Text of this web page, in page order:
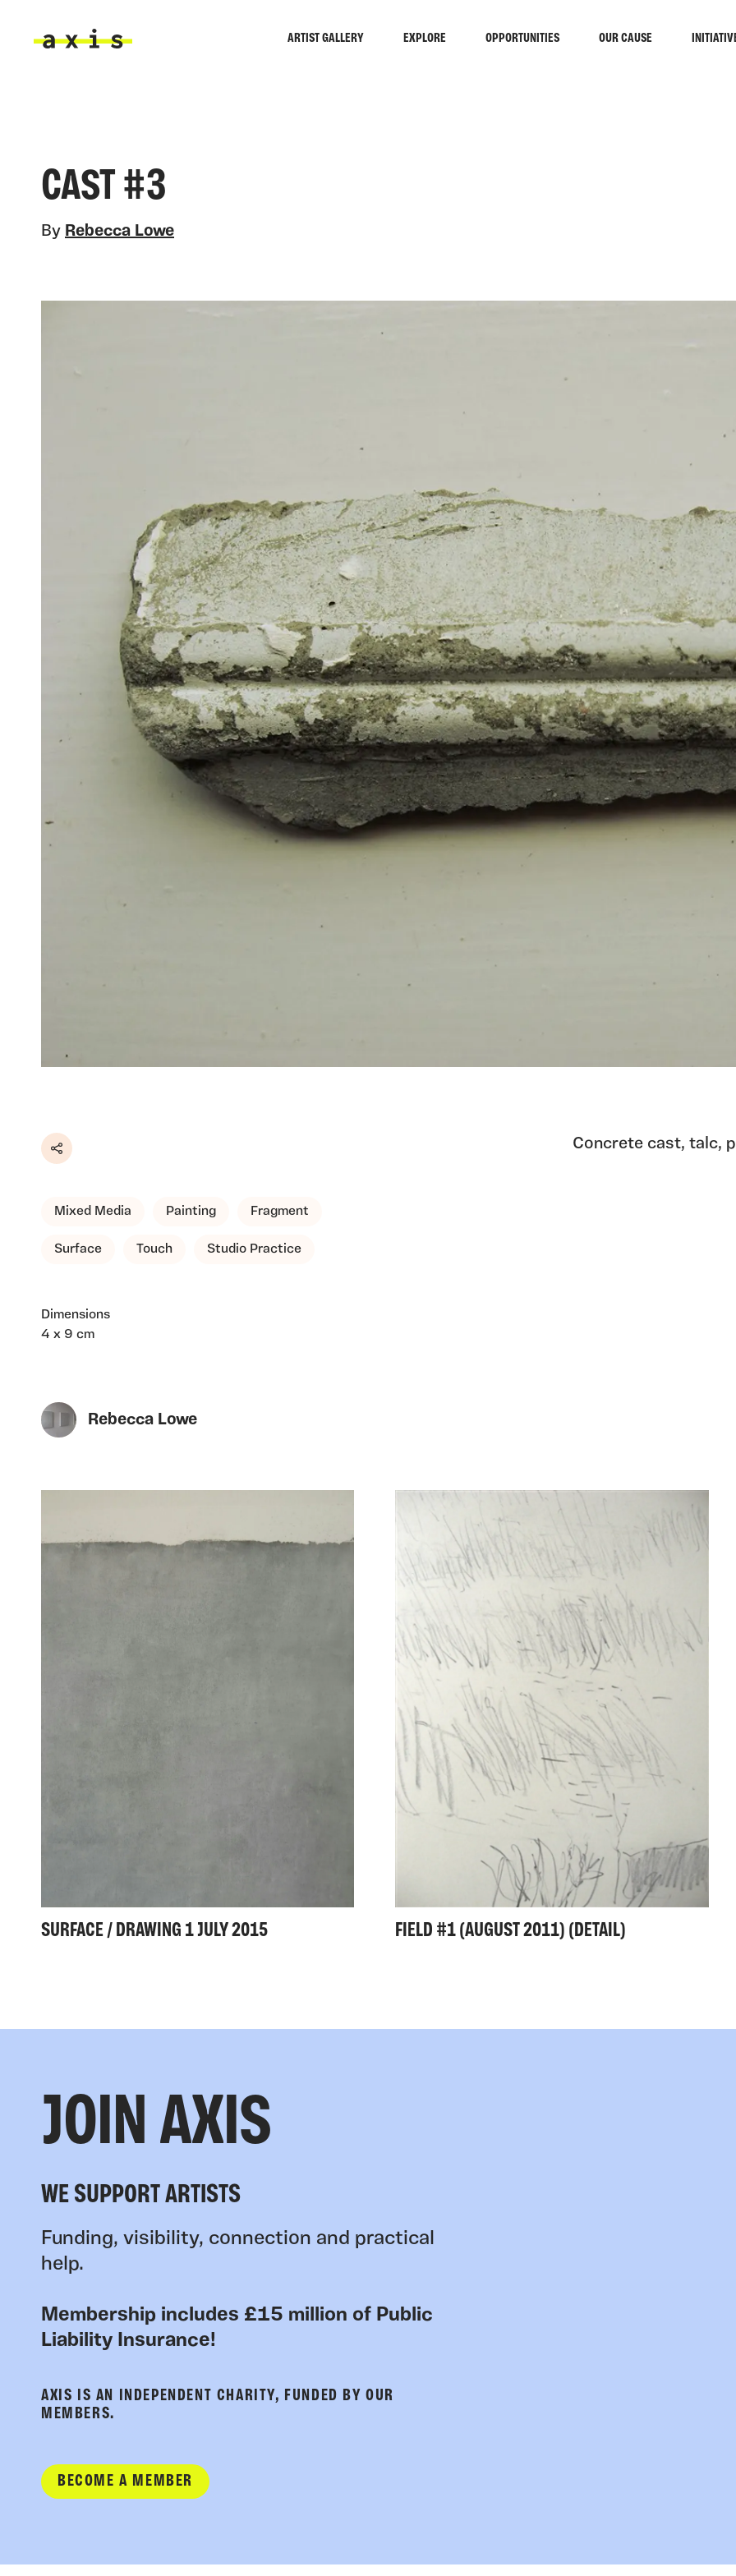
ARTIST GALLERY EXPLORE OPPORTUNITIES OUR CAUSE
CAST #3
By Rebecca Lowe
Share
Mixed Media Painting Fragment
Surface Touch Studio Practice
Dimensions
4 x 9 cm
Concrete cast, talc,
Rebecca Lowe
SURFACE / DRAWING 1 JULY 2015 FIELD #1 (AUGUST 2011) (DETAIL)
JOIN AXIS
WE SUPPORT ARTISTS
Funding, visibility, connection and practical
help.
Membership includes £15 million of Public
Liability Insurance!
AXIS IS AN INDEPENDENT CHARITY, FUNDED BY OUR
MEMBERS.
BECOME A MEMBER